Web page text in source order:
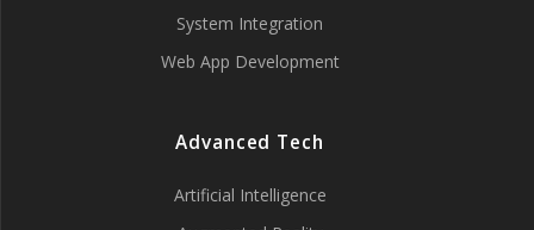
System Integration
Web App Development
Advanced Tech
Artificial Intelligence